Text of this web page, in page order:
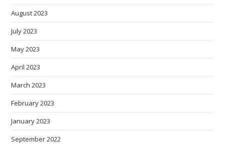
August 2023
July 2023
May 2023
April 2023
March 2023
February 2023
January 2023
September 2022